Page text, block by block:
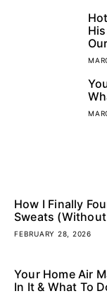
How I Finally
Sweats
FEBRUARY 28, 2026
Your Home Air
In It & What To